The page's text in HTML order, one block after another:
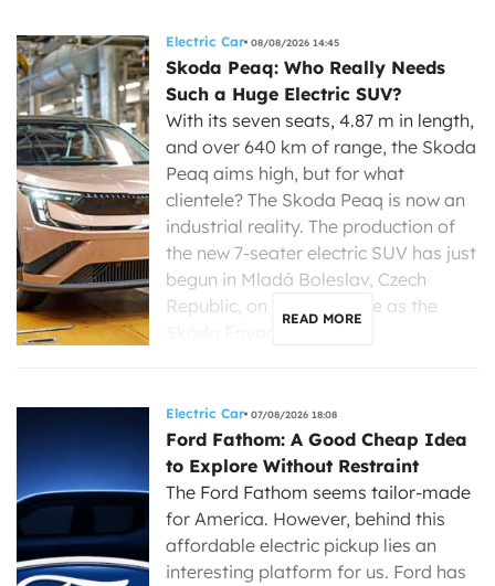
Electric Car 08/08/2026 14:45
Skoda Peaq: Who Really Needs
Such a Huge Electric SUV?
With its seven seats, 4.87 m in length,
and over 640 km of range, the Skoda
Peaq aims high, but for what
clientele? The Skoda Peaq is now an
industrial reality. The production of
the new 7-seater electric SUV has just
begun in Mladá Boleslav, Czech
Republic, on the same line as the
READ MORE
Electric Car 07/08/2026 18:08
Ford Fathom: A Good Cheap Idea
to Explore Without Restraint
The Ford Fathom seems tailor-made
for America. However, behind this
affordable electric pickup lies an
interesting platform for us. Ford has